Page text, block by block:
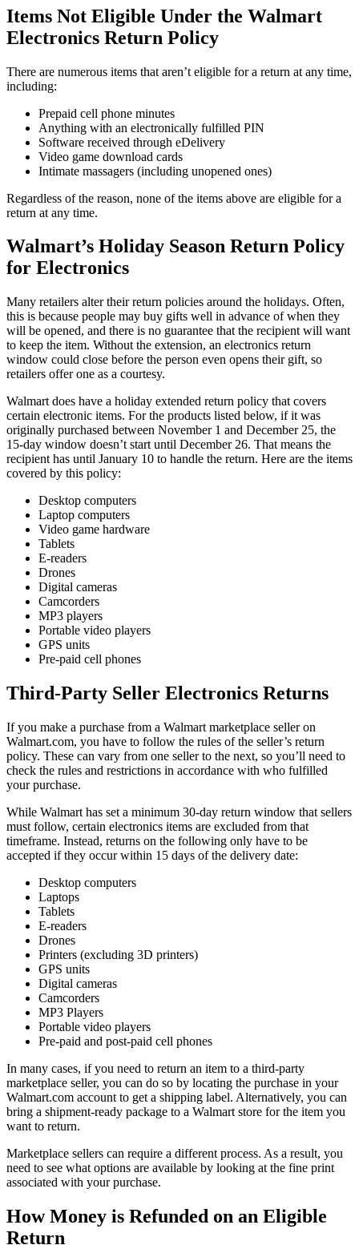
Items Not Eligible Under the Walmart
Electronics Return Policy
There are numerous items that aren’t eligible for a return at any time,
including:
Prepaid cell phone minutes
Anything with an electronically fulfilled PIN
Software received through eDelivery
Video game download cards
Intimate massagers (including unopened ones)
Regardless of the reason, none of the items above are eligible for a
return at any time.
Walmart’s Holiday Season Return Policy
for Electronics
Many retailers alter their return policies around the holidays. Often,
this is because people may buy gifts well in advance of when they
will be opened, and there is no guarantee that the recipient will want
to keep the item. Without the extension, an electronics return
window could close before the person even opens their gift, so
retailers offer one as a courtesy.
Walmart does have a holiday extended return policy that covers
certain electronic items. For the products listed below, if it was
originally purchased between November 1 and December 25, the
15-day window doesn’t start until December 26. That means the
recipient has until January 10 to handle the return. Here are the items
covered by this policy:
Desktop computers
Laptop computers
Video game hardware
Tablets
E-readers
Drones
Digital cameras
Camcorders
MP3 players
Portable video players
GPS units
Pre-paid cell phones
Third-Party Seller Electronics Returns
If you make a purchase from a Walmart marketplace seller on
Walmart.com, you have to follow the rules of the seller’s return
policy. These can vary from one seller to the next, so you’ll need to
check the rules and restrictions in accordance with who fulfilled
your purchase.
While Walmart has set a minimum 30-day return window that sellers
must follow, certain electronics items are excluded from that
timeframe. Instead, returns on the following only have to be
accepted if they occur within 15 days of the delivery date:
Desktop computers
Laptops
Tablets
E-readers
Drones
Printers (excluding 3D printers)
GPS units
Digital cameras
Camcorders
MP3 Players
Portable video players
Pre-paid and post-paid cell phones
In many cases, if you need to return an item to a third-party
marketplace seller, you can do so by locating the purchase in your
Walmart.com account to get a shipping label. Alternatively, you can
bring a shipment-ready package to a Walmart store for the item you
want to return.
Marketplace sellers can require a different process. As a result, you
need to see what options are available by looking at the fine print
associated with your purchase.
How Money is Refunded on an Eligible
Return